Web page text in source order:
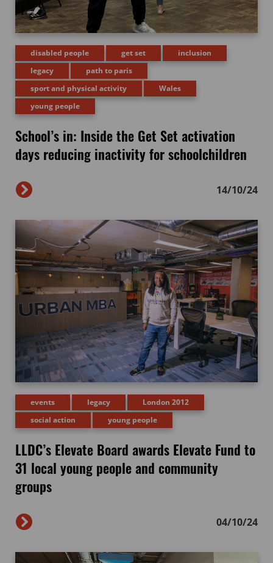
disabled people get set
inclusion
legacy
path to paris
sport and physical activity
Wales
young people
School’s in: Inside the Get Set activation
days reducing inactivity for schoolchildren
14/10/24
events legacy
London 2012
social action
young people
LLDC’s Elevate Board awards Elevate Fund to
31 local young people and community
groups
04/10/24